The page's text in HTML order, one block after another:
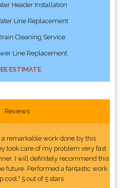
Header Installation
Line Replacement
Cleaning Service
Line Replacement
ESTIMATE
Reviews
remarkable work done by this
took care of my problem very fast
I will definitely recommend this
future. Performed a fantastic work
cost." 5 out of 5 stars